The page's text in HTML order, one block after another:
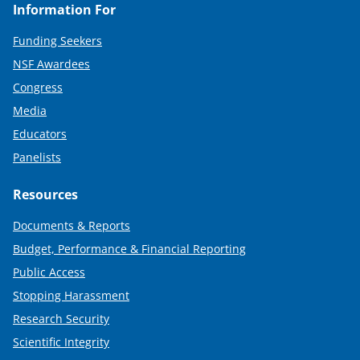
Information For
Funding Seekers
NSF Awardees
Congress
Media
Educators
Panelists
Resources
Documents & Reports
Budget, Performance & Financial Reporting
Public Access
Stopping Harassment
Research Security
Scientific Integrity